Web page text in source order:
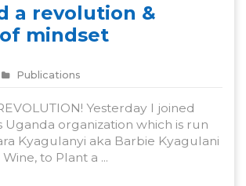
a revolution &
mindset
Publications
Yesterday I joined
Uganda organization which is run
Kyagulanyi aka Barbie Kyagulani
to Plant a ...